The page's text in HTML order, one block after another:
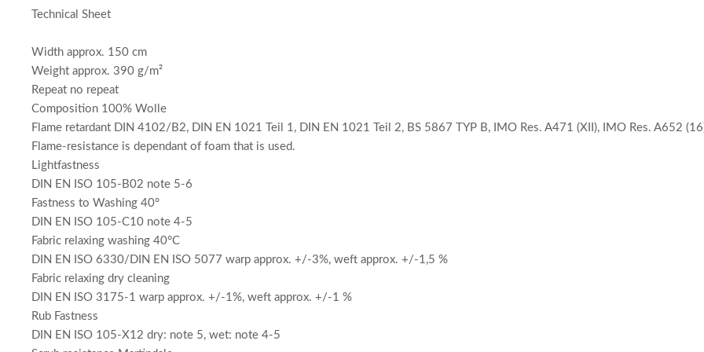
Technical Sheet
Width approx. 150 cm
Weight approx. 390 g/m²
Repeat no repeat
Composition 100% Wolle
Flame retardant DIN 4102/B2, DIN EN 1021 Teil 1, DIN EN 1021 Teil 2, BS 5867 TYP B, IMO Res. A471 (XII), IMO Res. A652
Flame-resistance is dependant of foam that is used.
Lightfastness
DIN EN ISO 105-B02 note 5-6
Fastness to Washing 40°
DIN EN ISO 105-C10 note 4-5
Fabric relaxing washing 40°C
DIN EN ISO 6330/DIN EN ISO 5077 warp approx. +/-3%, weft approx. +/-1,5 %
Fabric relaxing dry cleaning
DIN EN ISO 3175-1 warp approx. +/-1%, weft approx. +/-1 %
Rub Fastness
DIN EN ISO 105-X12 dry: note 5, wet: note 4-5